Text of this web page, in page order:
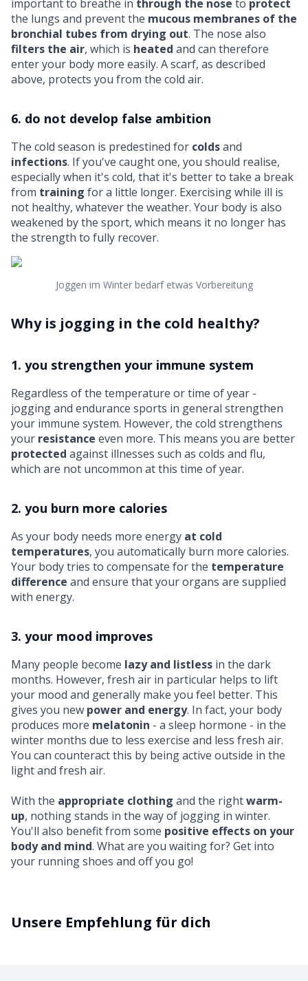
important to breathe in through the nose to protect
the lungs and prevent the mucous membranes of the
bronchial tubes from drying out. The nose also
filters the air, which is heated and can therefore
enter your body more easily. A scarf, as described
above, protects you from the cold air.
6. do not develop false ambition
The cold season is predestined for coldsand
infections. If you've caught one, you should realise,
especially when it's cold, that it's better to take a break
from training for a little longer. Exercising while ill is
not healthy, whatever the weather. Your body is also
weakened by the sport, which means it no longer has
the strength to fully recover.
Joggen im Winter bedarf etwas Vorbereitung
Why is jogging in the cold healthy?
1. you strengthen your immune system
Regardless of the temperature or time of year -
jogging and endurance sports in general strengthen
your immune system. However, the cold strengthens
your resistance even more. This means you are better
protected against illnesses such as colds and flu,
which are not uncommon at this time of year.
2. you burn more calories
As your body needs more energy at cold
temperatures, you automatically burn more calories.
Your body tries to compensate for the temperature
difference and ensure that your organs are supplied
with energy.
3. your mood improves
Many people become lazy and listless in the dark
months. However, fresh air in particular helps to lift
your mood and generally make you feel better. This
gives you new power and energy. In fact, your body
produces more melatonin - a sleep hormone - in the
winter months due to less exercise and less fresh air.
You can counteract this by being active outside in the
light and fresh air.
With the appropriate clothing and the rightwarm-
up, nothing stands in the way of jogging in winter.
You'll also benefit from some positive effects on your
body and mind. What are you waiting for? Get into
your running shoes and off you go!
Unsere Empfehlung für dich